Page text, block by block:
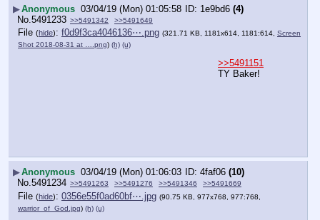
▶Anonymous 03/04/19 (Mon) 01:05:58 1e9bd6 (4)
No. 5491233 >>5491342 >>5491649
File (hide): f0d9f3ca4046136⋯.png (321.71 KB, 1181x614, 1181:614, Screen
Shot 2018-08-31 at ….png) (h) (u)
>>5491151
TY Baker!
▶Anonymous 03/04/19 (Mon) 01:06:03 4faf06 (10)
No.5491234 >>5491263 >>5491276 >>5491346 >>5491669
File (hide): 0356e55f0ad60bf⋯.jpg (90.75 KB, 977x768, 977:768,
warrior_of_God.jpg) (h) (u)